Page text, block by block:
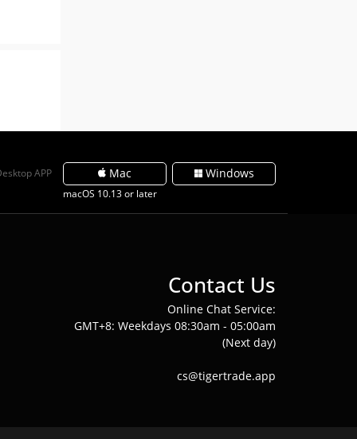
APP Mac
macOS 10.13 or later
Windows
Contact Us
Online Chat Service:
GMT+8: Weekdays 08:30am - 05:00am
(Next day)
cs@tigertrade.app